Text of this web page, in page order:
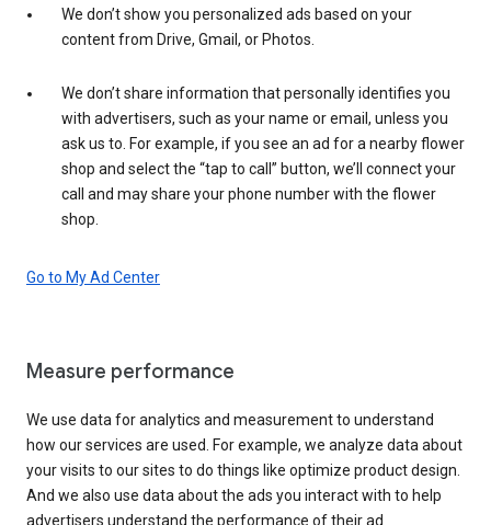
We don’t show you personalized ads based on your
content from Drive, Gmail, or Photos.
We don’t share information that personally identifies you
with advertisers, such as your name or email, unless you
ask us to. For example, if you see an ad for a nearby flower
shop and select the “tap to call” button, we’ll connect your
call and may share your phone number with the flower
shop.
Go to My Ad Center
Measure performance
We use data for analytics and measurement to understand
how our services are used. For example, we analyze data about
your visits to our sites to do things like optimize product design.
And we also use data about the ads you interact with to help
advertisers understand the performance of their ad